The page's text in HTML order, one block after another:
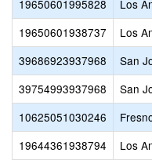
19650601995828 Los
19650601938737
Los
39686923937968
San
39754993937968
San
10625051030246
19644361938794
Los